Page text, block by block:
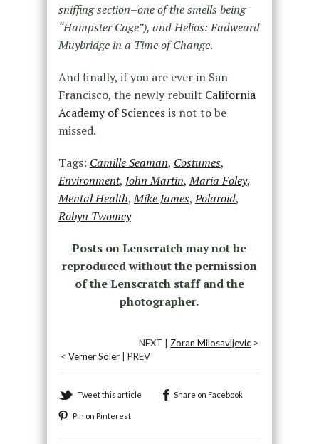
sniffing section–one of the smells being
“Hampster Cage”), and Helios: Eadweard
Muybridge in a Time of Change.
And finally, if you are ever in San
Francisco, the newly rebuilt California
Academy of Sciencesis not to be
missed.
Tags: Camille Seaman, Costumes,
Environment, John Martin,Maria Foley,
Mental Health,Mike James,Polaroid,
Robyn Twomey
Posts on Lenscratch may not be
reproduced without the permission
of the Lenscratch staff and the
photographer.
NEXT | Zoran Milosavljevic >
< Verner Soler| PREV
Tweet this article Share on Facebook
Pin on Pinterest